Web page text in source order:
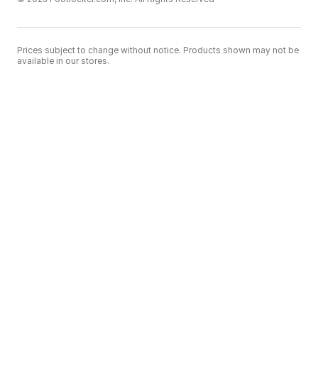
Prices subject to change without notice. Products shown may not be
available in our stores.